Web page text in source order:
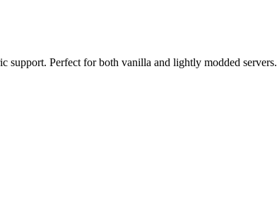
support. Perfect for both vanilla and lightly modded servers.